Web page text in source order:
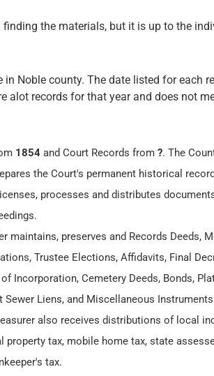
the materials, but it is up to the
Noble county. The date listed for each
alot records for that year and does not
1854 and Court Records from ?. The
the Court's permanent historical
processes and distributes
maintains, preserves and Records Deeds,
Trustee Elections, Affidavits, Final
Incorporation, Cemetery Deeds, Bonds,
Liens, and Miscellaneous
also receives distributions of local
tax, mobile home tax, state
tax.